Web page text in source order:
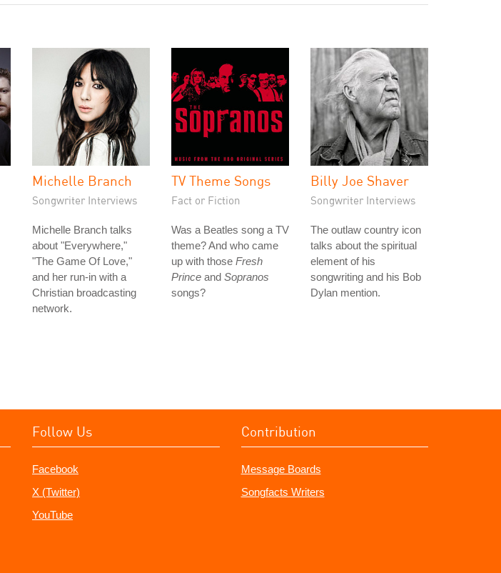
Michelle Branch
Songwriter Interviews
Michelle Branch talks
about "Everywhere,"
"The Game Of Love,"
and her run-in with a
Christian broadcasting
network.
TV Theme Songs
Fact or Fiction
Was a Beatles song a TV
theme? And who came
up with those Fresh
Prince and Sopranos
songs?
Billy Joe Shaver
Songwriter Interviews
The outlaw country icon
talks about the spiritual
element of his
songwriting and his Bob
Dylan mention.
Follow Us
Facebook
X (Twitter)
YouTube
Contribution
Message Boards
Songfacts Writers